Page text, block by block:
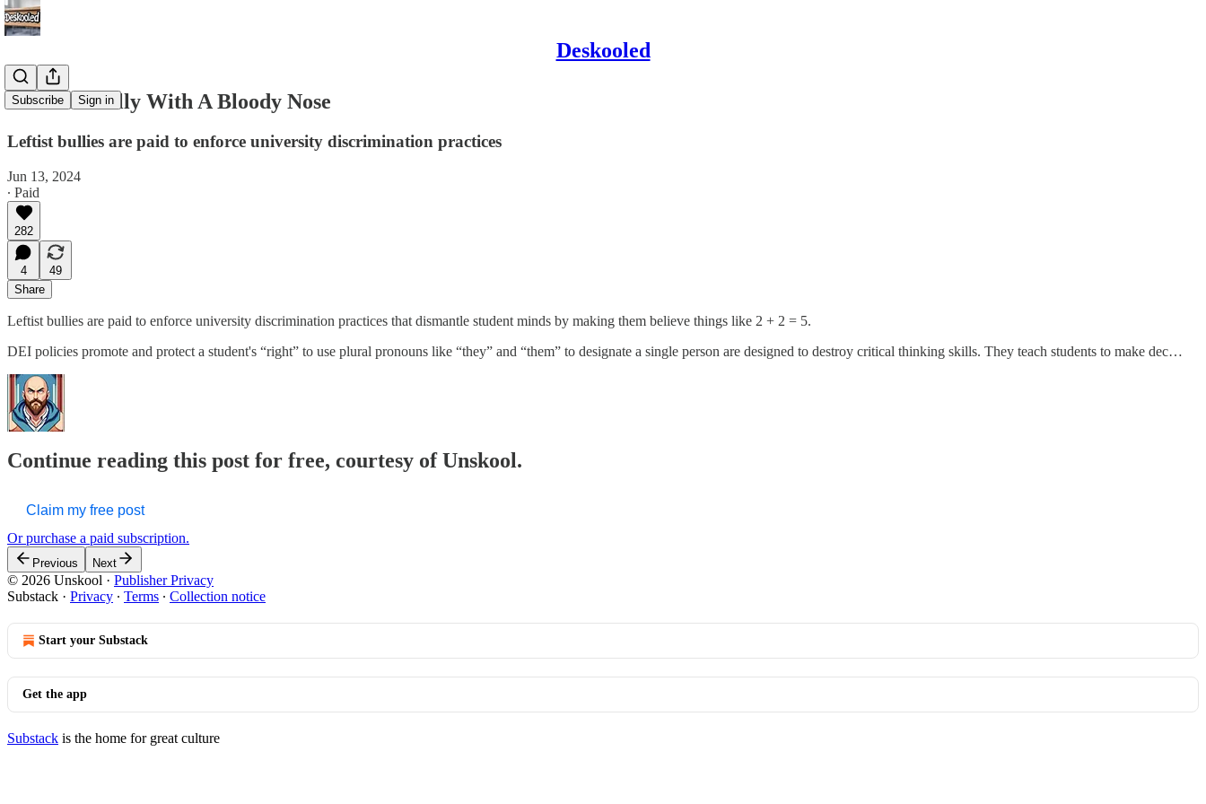
Deskooled
Subscribe Sign in
The DEI Bully With A Bloody Nose
Leftist bullies are paid to enforce university discrimination practices
Jun 13, 2024
∙ Paid
282
4
49
Share
Leftist bullies are paid to enforce university discrimination practices that dismantle student minds by making them believe things like 2 + 2 = 5.
DEI policies promote and protect a student's “right” to use plural pronouns like “they” and “them” to designate a single person are designed to destroy critical thinking skills. They teach students to make dec…
Continue reading this post for free, courtesy of Unskool.
Claim my free post
Or purchase a paid subscription.
Previous Next
© 2026 Unskool · Publisher Privacy
Substack · Privacy ∙ Terms ∙ Collection notice
Start your Substack
Get the app
Substack is the home for great culture